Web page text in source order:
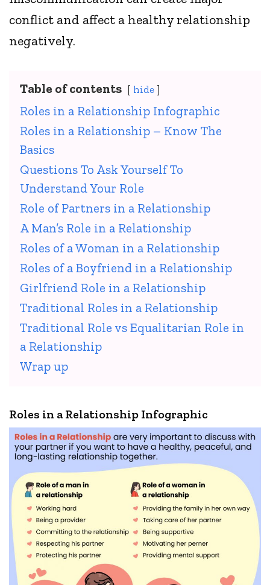
conflict and affect a healthy relationship
negatively.
Table of contents hide
Roles in a Relationship Infographic
Roles in a Relationship – Know The
Basics
Questions To Ask Yourself To
Understand Your Role
Role of Partners in a Relationship
A Man’s Role in a Relationship
Roles of a Woman in a Relationship
Roles of a Boyfriend in a Relationship
Girlfriend Role in a Relationship
Traditional Roles in a Relationship
Traditional Role vs Equalitarian Role in
a Relationship
Wrap up
Roles in a Relationship Infographic